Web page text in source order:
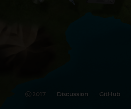
2017
© Discussion GitHub